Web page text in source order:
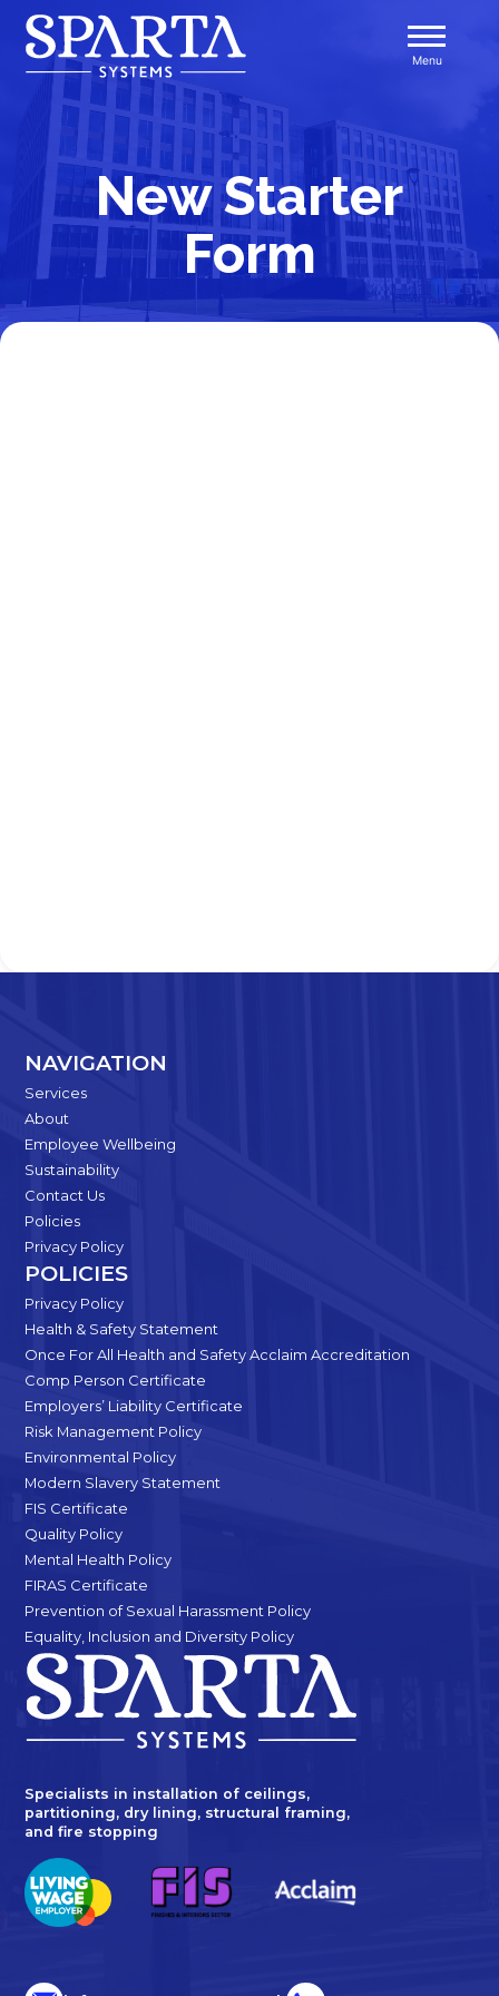
Skip
content
Sparta Systems
Menu
New Starter
Form
NAVIGATION
Services
About
Employee Wellbeing
Sustainability
Contact Us
Policies
Privacy Policy
POLICIES
Privacy Policy
Health & Safety Statement
Once For All Health and Safety Acclaim Accreditation
Comp Person Certificate
Employers’ Liability Certificate
Risk Management Policy
Environmental Policy
Modern Slavery Statement
FIS Certificate
Quality Policy
Mental Health Policy
FIRAS Certificate
Prevention of Sexual Harassment Policy
Equality, Inclusion and Diversity Policy
Specialists in installation of ceilings,
partitioning, dry lining, structural framing,
and fire stopping